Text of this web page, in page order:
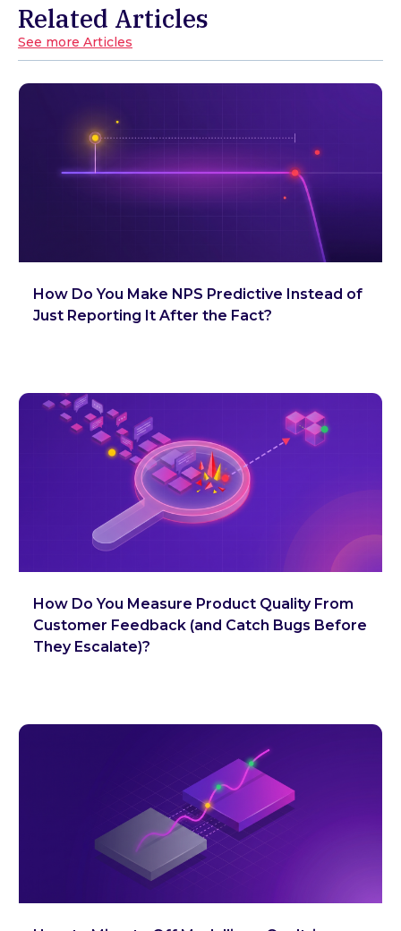
Related Articles
See more Articles
How Do You Make NPS Predictive Instead of
Just Reporting It After the Fact?
How Do You Measure Product Quality From
Customer Feedback (and Catch Bugs Before
They Escalate)?